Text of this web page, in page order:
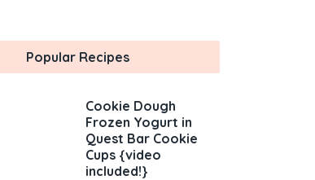
Popular Recipes
Cookie Dough
Frozen Yogurt in
Quest Bar Cookie
Cups {video
included!}